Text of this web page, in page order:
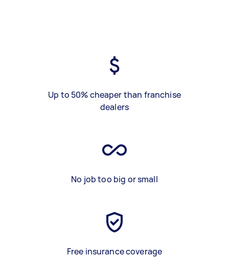
Up to 50% cheaper than franchise
dealers
No job too big or small
Free insurance coverage